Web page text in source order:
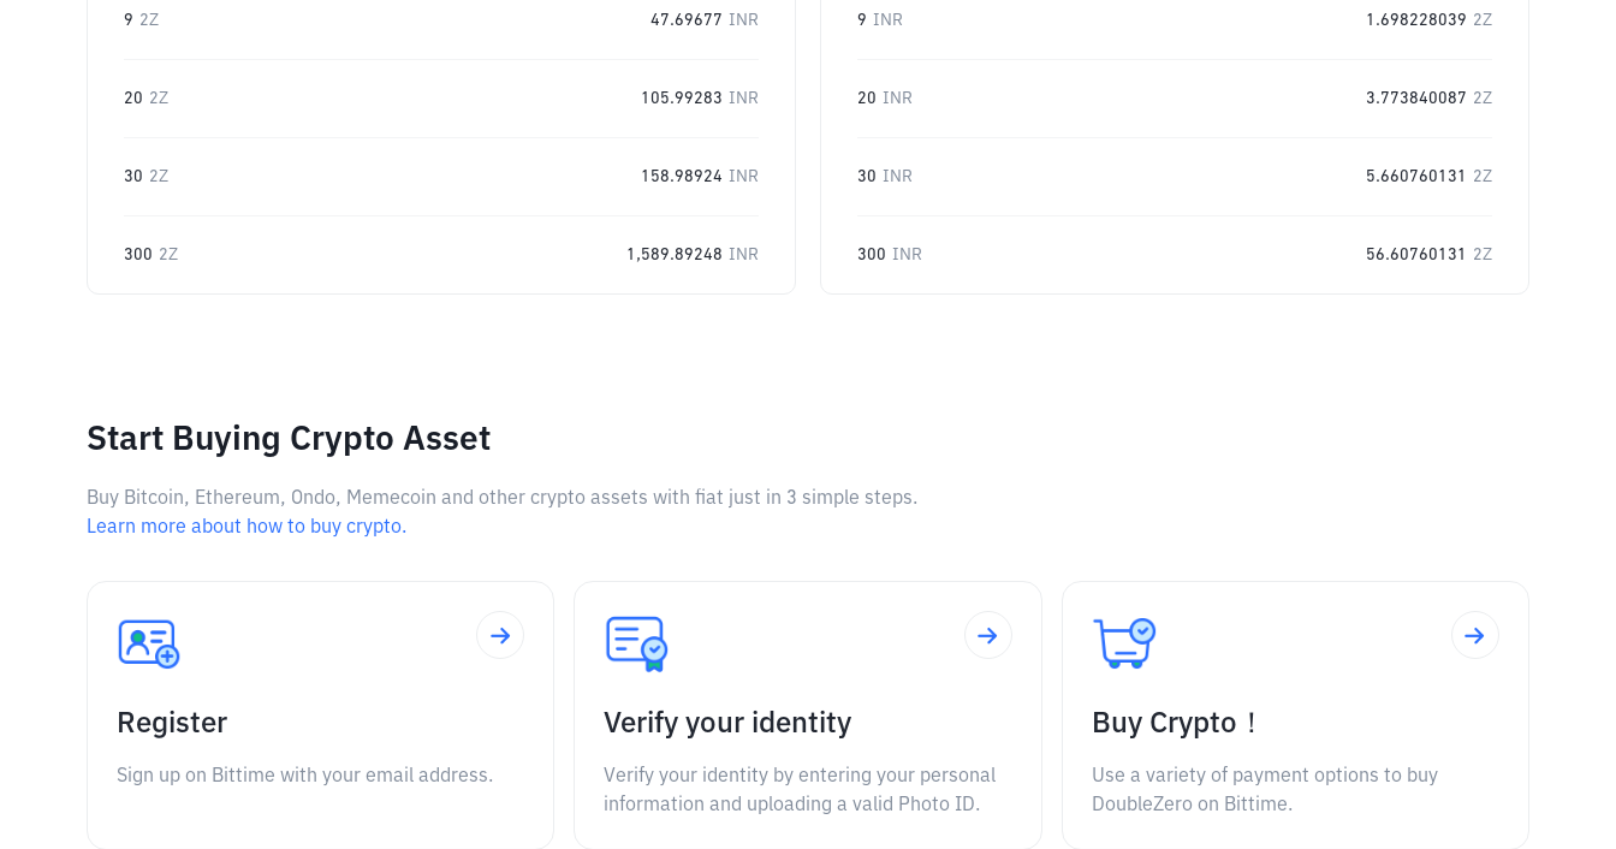
9 2Z 47.69677 INR
20 2Z 105.99283 INR
30 2Z 158.98924 INR
300 2Z 1,589.89248 INR
9 INR 1.698228039 2Z
20 INR 3.773840087 2Z
30 INR 5.660760131 2Z
300 INR 56.60760131 2Z
Start Buying Crypto Asset
Buy Bitcoin, Ethereum, Ondo, Memecoin and other crypto assets with fiat just in 3 simple steps.
Learn more about how to buy crypto.
Register
Sign up on Bittime with your email address.
Verify your identity
Verify your identity by entering your personal
information and uploading a valid Photo ID.
Buy Crypto！
Use a variety of payment options to buy
DoubleZero on Bittime.